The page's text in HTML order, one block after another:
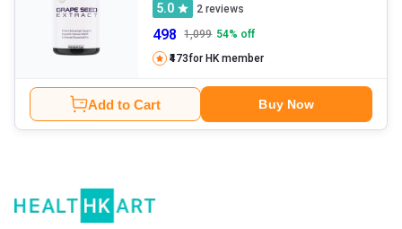
5.0
2 reviews
498 1,099 54% off
₹473for HK member
Add to Cart Buy Now